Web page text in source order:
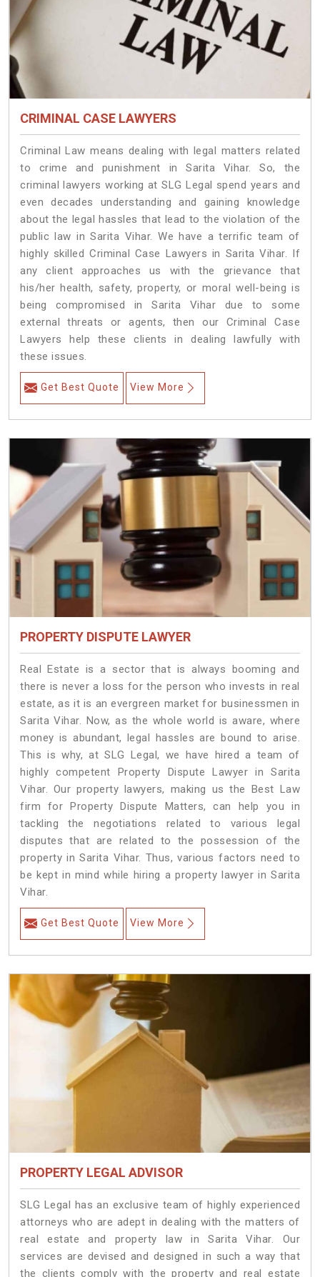
CRIMINAL CASE LAWYERS
Criminal Law means dealing with legal matters related
to crime and punishment in Sarita Vihar. So, the
criminal lawyers working at SLG Legal spend years and
even decades understanding and gaining knowledge
about the legal hassles that lead to the violation of the
public law in Sarita Vihar. We have a terrific team of
highly skilled Criminal Case Lawyers in Sarita Vihar. If
any client approaches us with the grievance that
his/her health, safety, property, or moral well-being is
being compromised in Sarita Vihar due to some
external threats or agents, then our Criminal Case
Lawyers help these clients in dealing lawfully with
these issues.
Get Best Quote View More
PROPERTY DISPUTE LAWYER
Real Estate is a sector that is always booming and
there is never a loss for the person who invests in real
estate, as it is an evergreen market for businessmen in
Sarita Vihar. Now, as the whole world is aware, where
money is abundant, legal hassles are bound to arise.
This is why, at SLG Legal, we have hired a team of
highly competent Property Dispute Lawyer in Sarita
Vihar. Our property lawyers, making us the Best Law
firm for Property Dispute Matters, can help you in
tackling the negotiations related to various legal
disputes that are related to the possession of the
property in Sarita Vihar. Thus, various factors need to
be kept in mind while hiring a property lawyer in Sarita
Vihar.
Get Best Quote View More
PROPERTY LEGAL ADVISOR
SLG Legal has an exclusive team of highly experienced
attorneys who are adept in dealing with the matters of
real estate and property law in Sarita Vihar. Our
services are devised and designed in such a way that
the clients comply with the property and real estate